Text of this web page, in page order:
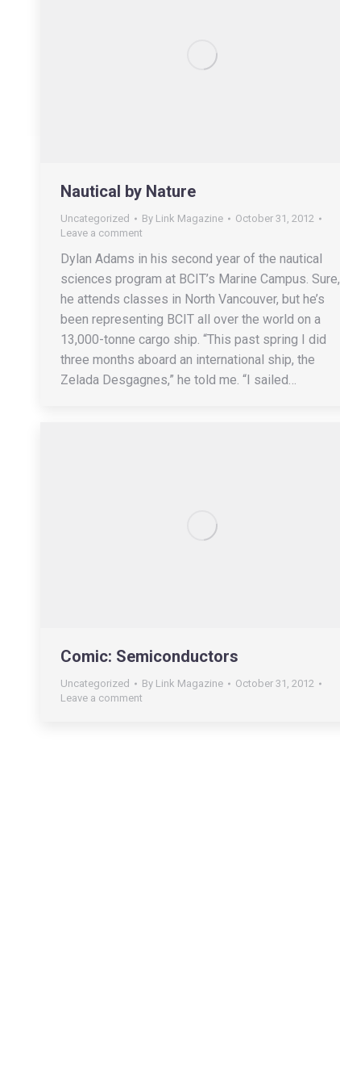
Nautical by Nature
Uncategorized By Link Magazine
October 31, 2012
Leave a comment
Dylan Adams in his second year of the nautical
sciences program at BCIT’s Marine Campus. Sure,
he attends classes in North Vancouver, but he’s
been representing BCIT all over the world on a
13,000-tonne cargo ship. “This past spring I did
three months aboard an international ship, the
Zelada Desgagnes,” he told me. “I sailed…
Comic: Semiconductors
Uncategorized By Link Magazine
October 31, 2012
Leave a comment